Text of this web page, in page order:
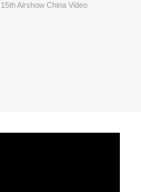
15th Airshow China Video